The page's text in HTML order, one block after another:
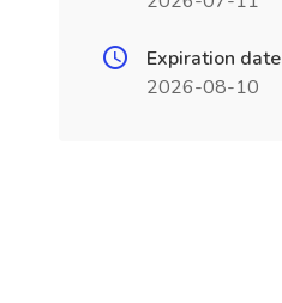
Expiration date
2026-08-10